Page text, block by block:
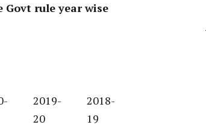
Govt rule year wise
2019-
20
2018-
19